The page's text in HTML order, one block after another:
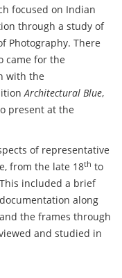
focused on Indian
through a study of
Photography. There
came for the
with the
Architectural Blue,
present at the
of representative
from the late 18th to
included a brief
along
the frames through
and studied in